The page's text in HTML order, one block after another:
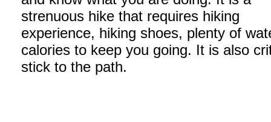
strenuous hike that requires hiking
experience, hiking shoes, plenty of
calories to keep you going. It is also
stick to the path.